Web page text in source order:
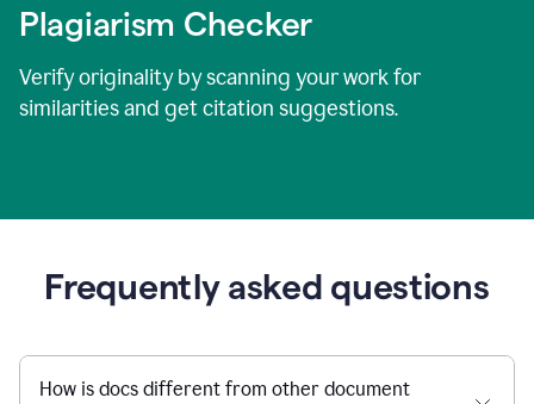
Plagiarism Checker
Verify originality by scanning your work for
similarities and get citation suggestions.
Frequently asked questions
How is docs different from other document